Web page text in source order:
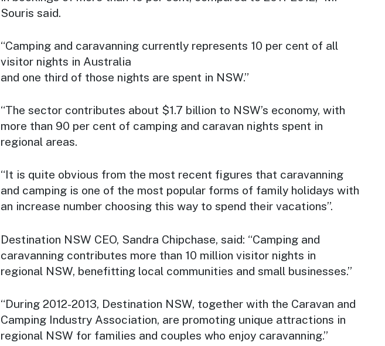
Souris said.
“Camping and caravanning currently represents 10 per cent of all
visitor nights in Australia
and one third of those nights are spent in NSW.”
“The sector contributes about $1.7 billion to NSW’s economy, with
more than 90 per cent of camping and caravan nights spent in
regional areas.
“It is quite obvious from the most recent figures that caravanning
and camping is one of the most popular forms of family holidays with
an increase number choosing this way to spend their vacations”.
Destination NSW CEO, Sandra Chipchase, said: “Camping and
caravanning contributes more than 10 million visitor nights in
regional NSW, benefitting local communities and small businesses.”
“During 2012-2013, Destination NSW, together with the Caravan and
Camping Industry Association, are promoting unique attractions in
regional NSW for families and couples who enjoy caravanning.”